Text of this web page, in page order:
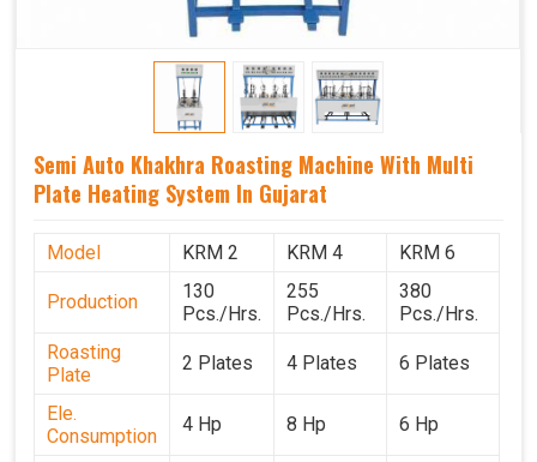
Semi Auto Khakhra Roasting Machine With Multi
Plate Heating System In Gujarat
Model KRM 2 KRM 4 KRM 6
Production
130
Pcs./Hrs.
255
Pcs./Hrs.
380
Pcs./Hrs.
Roasting
Plate
2 Plates 4 Plates 6 Plates
Ele.
Consumption
4 Hp 8 Hp 6 Hp